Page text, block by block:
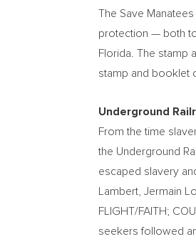
The Save
protection — both
Florida . The stamp
stamp and booklet
Underground
From the time
the Underground
escaped slavery
Lambert , Jermain
FLIGHT/FAITH;
seekers followed